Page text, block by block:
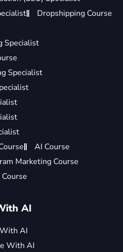
Dropshipping Course
Specialist
Specialist
AI Course
Marketing Course
AI
AI
With AI